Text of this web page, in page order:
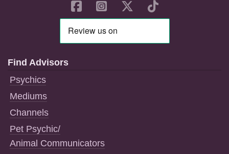
Find Advisors
Psychics
Mediums
Channels
Pet Psychic/
Animal Communicators